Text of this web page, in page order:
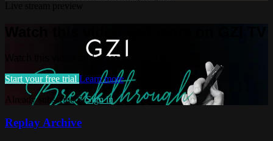
Watch this video and more on GZI TV
Start your free trial Learn more
Already subscribed?Sign in
Replay Archive